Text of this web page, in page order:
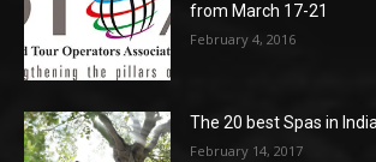
from March 17-21
February 4, 2016
The 20 best Spas in
February 14, 2017